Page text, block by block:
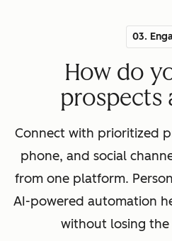
03.
How do
prospects
Connect with prioritized
phone, and social
from one platform.
AI-powered automation
without losing